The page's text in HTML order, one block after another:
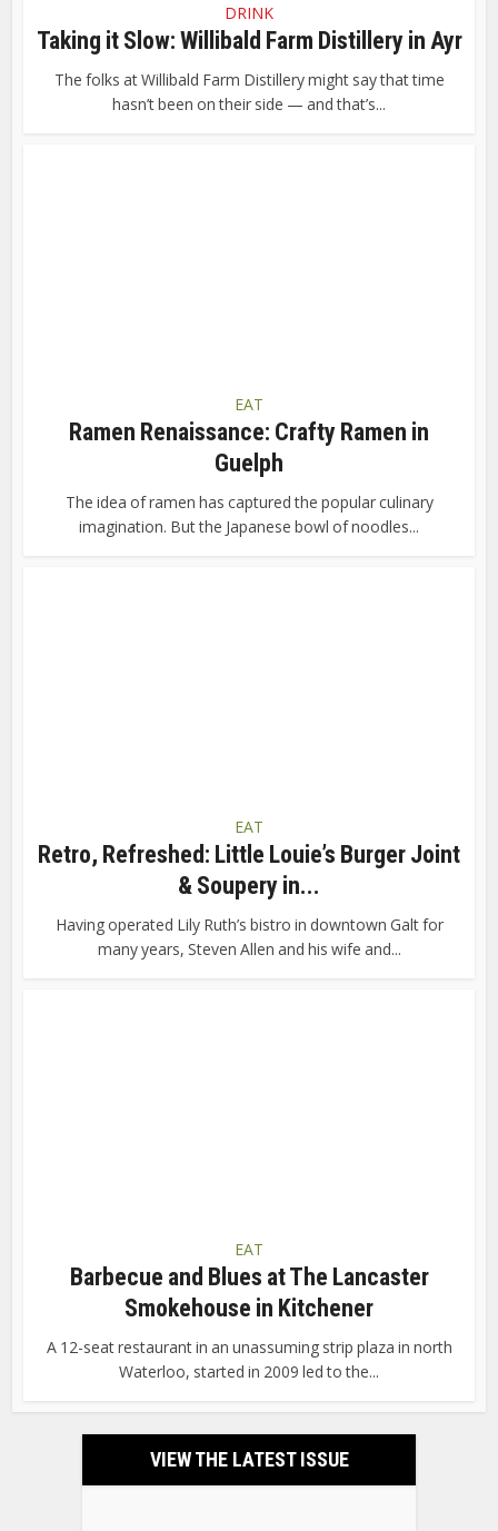
DRINK
Taking it Slow: Willibald Farm Distillery in Ayr
The folks at Willibald Farm Distillery might say that time
hasn’t been on their side — and that’s...
EAT
Ramen Renaissance: Crafty Ramen in
Guelph
The idea of ramen has captured the popular culinary
imagination. But the Japanese bowl of noodles...
EAT
Retro, Refreshed: Little Louie’s Burger Joint
& Soupery in...
Having operated Lily Ruth’s bistro in downtown Galt for
many years, Steven Allen and his wife and...
EAT
Barbecue and Blues at The Lancaster
Smokehouse in Kitchener
A 12-seat restaurant in an unassuming strip plaza in north
Waterloo, started in 2009 led to the...
VIEW THE LATEST ISSUE